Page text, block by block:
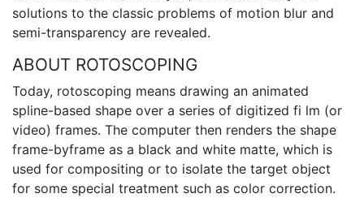
solutions to the classic problems of motion blur and
semi-transparency are revealed.
ABOUT ROTOSCOPING
Today, rotoscoping means drawing an animated
spline-based shape over a series of digitized fi lm (or
video) frames. The computer then renders the shape
frame-byframe as a black and white matte, which is
used for compositing or to isolate the target object
for some special treatment such as color correction.